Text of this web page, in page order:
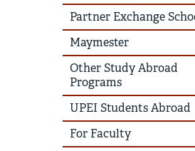
Partner Exchange
Maymester
Other Study Abroad
Programs
UPEI Students Abroad
For Faculty